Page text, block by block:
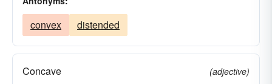
convex distended
Concave
(adjective)